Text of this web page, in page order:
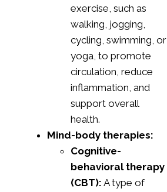
exercise, such as
walking, jogging,
cycling, swimming, or
yoga, to promote
circulation, reduce
inflammation, and
support overall
health.
Mind-body therapies:
Cognitive-
behavioral therapy
(CBT): A type of